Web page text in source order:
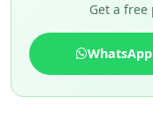
Get a
WhatsApp